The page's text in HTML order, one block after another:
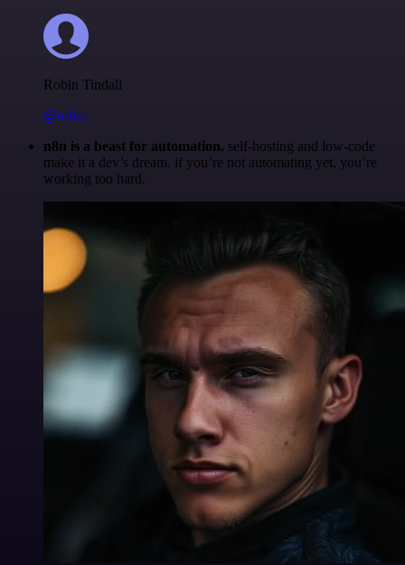
Robin Tindall
@robm
n8n is a beast for automation. self-hosting and low-code
make it a dev’s dream. if you’re not automating yet, you’re
working too hard.